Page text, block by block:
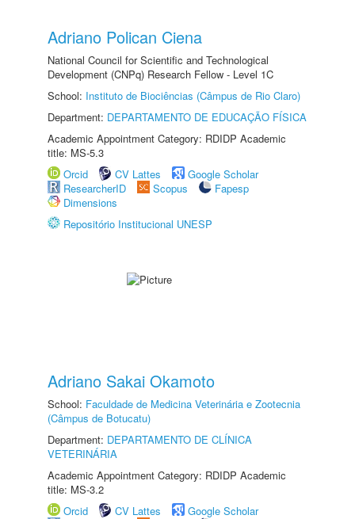
Adriano Polican Ciena
National Council for Scientific and Technological
Development (CNPq) Research Fellow - Level 1C
School: Instituto de Biociências (Câmpus de Rio Claro)
Department: DEPARTAMENTO DE EDUCAÇÃO FÍSICA
Academic Appointment Category: RDIDP Academic
title: MS-5.3
Orcid
CV Lattes
Google Scholar
ResearcherID
Scopus
Fapesp
Dimensions
Repositório Institucional UNESP
Adriano Sakai Okamoto
School: Faculdade de Medicina Veterinária e Zootecnia
(Câmpus de Botucatu)
Department: DEPARTAMENTO DE CLÍNICA
VETERINÁRIA
Academic Appointment Category: RDIDP Academic
title: MS-3.2
Orcid
CV Lattes
Google Scholar